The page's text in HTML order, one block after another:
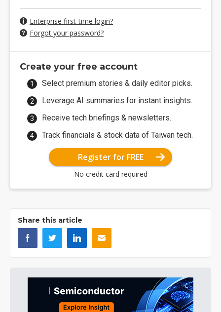
Enterprise first-time login?
Forgot your password?
Create your free account
Select premium stories & daily editor picks.
Leverage AI summaries for instant insights.
Receive tech briefings & newsletters.
Track financials & stock data of Taiwan tech.
Register for FREE
No credit card required
Share this article